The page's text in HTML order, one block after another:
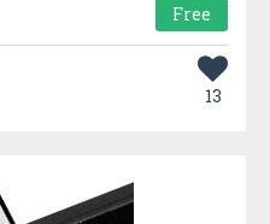
Free
13